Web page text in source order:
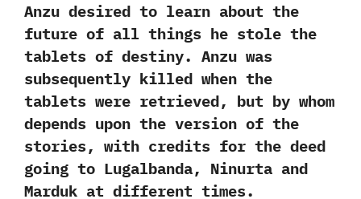
Anzu desired to learn about the
future of all things he stole the
tablets of destiny.‭ ‬Anzu was
subsequently killed when the
tablets were retrieved,‭ ‬but by whom
depends upon the version of the
stories,‭ ‬with credits for the deed
going to Lugalbanda,‭ ‬Ninurta and
Marduk at different times.